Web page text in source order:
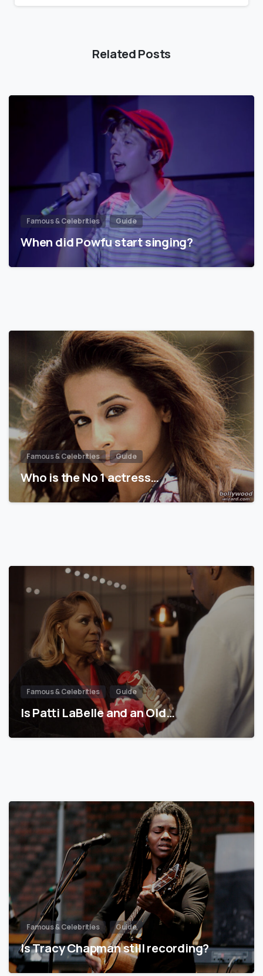
Related Posts
Famous & Celebrities Guide
When did Powfu start singing?
Famous & Celebrities Guide
Who is the No 1 actress…
Famous & Celebrities Guide
Is Patti LaBelle and an Old…
Famous & Celebrities Guide
Is Tracy Chapman still recording?